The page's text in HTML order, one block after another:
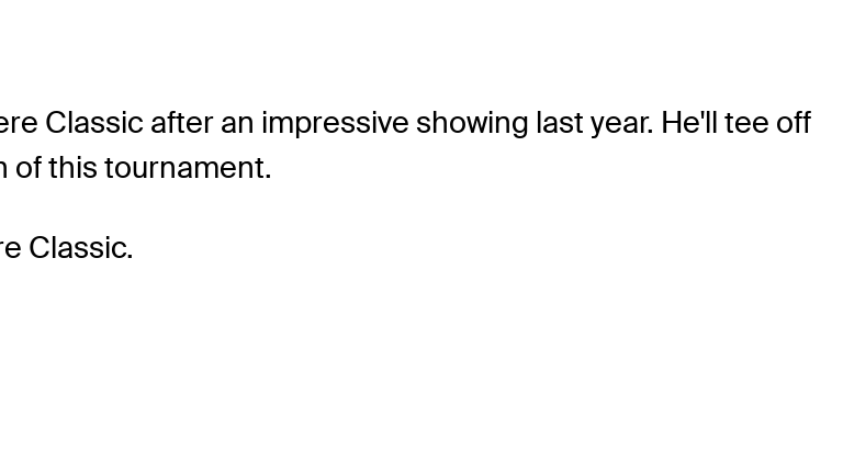
Classic after an impressive showing last year. He'll tee off
of this tournament.
Classic.